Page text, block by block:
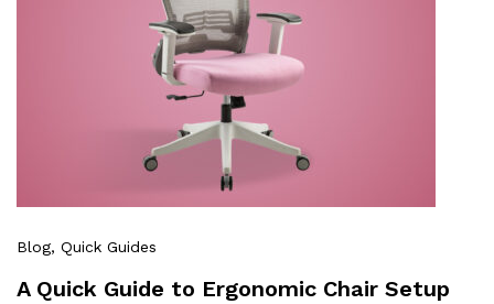
Blog, Quick Guides
A Quick Guide to Ergonomic Chair Setup